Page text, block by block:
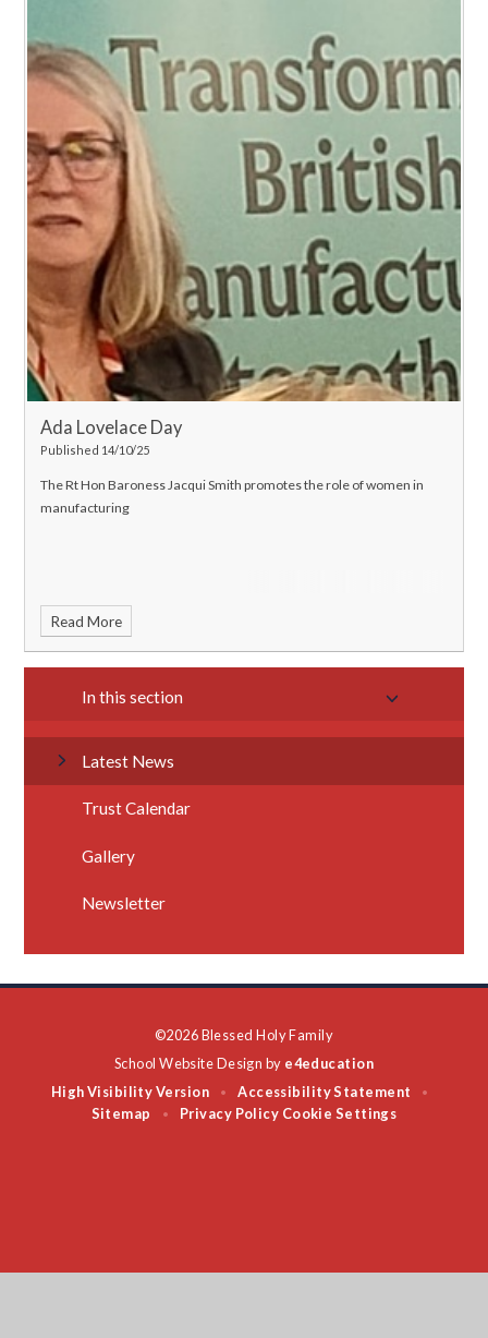
Ada Lovelace Day
Published 14/10/25
The Rt Hon Baroness Jacqui Smith promotes the role of women in
manufacturing
Read More
In this section
Latest News
Trust Calendar
Gallery
Newsletter
©2026 Blessed Holy Family
School Website Design by e4education
High Visibility Version
• Accessibility Statement •
Sitemap • Privacy Policy Cookie Settings